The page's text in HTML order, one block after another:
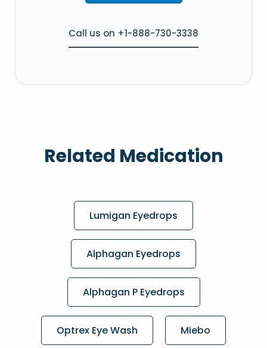
Call us on +1-888-730-3338
Related Medication
Lumigan Eyedrops
Alphagan Eyedrops
Alphagan P Eyedrops
Optrex Eye Wash Miebo